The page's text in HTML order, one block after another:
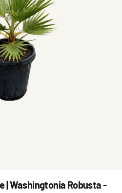
| Washingtonia Robusta -